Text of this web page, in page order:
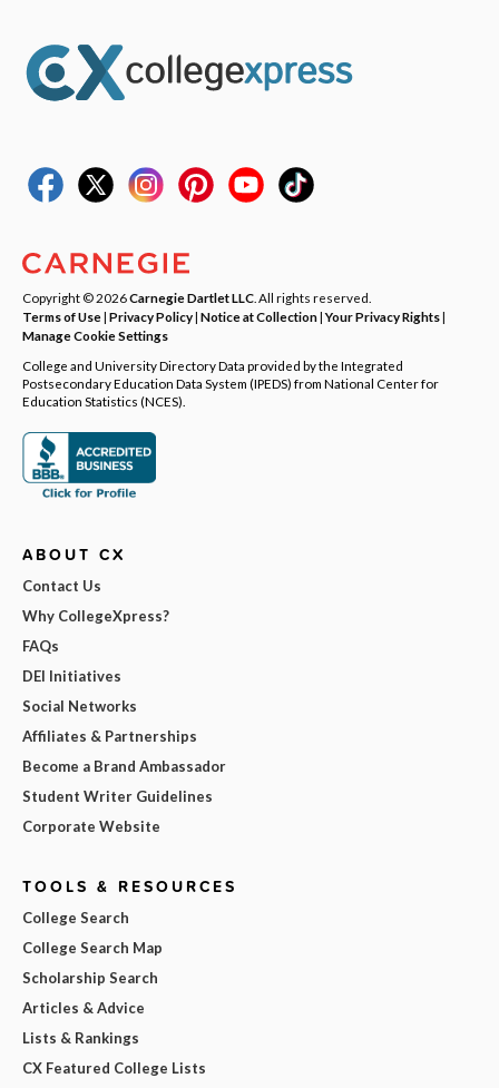
Copyright © 2026Carnegie Dartlet LLC . All rights reserved.
Terms of Use| Privacy Policy| Notice at Collection|Your Privacy Rights|
Manage Cookie Settings
College and University Directory Data provided by the Integrated
Postsecondary Education Data System (IPEDS) from National Center for
Education Statistics (NCES).
ABOUT CX
Contact Us
Why CollegeXpress?
FAQs
DEI Initiatives
Social Networks
Affiliates & Partnerships
Become a Brand Ambassador
Student Writer Guidelines
Corporate Website
TOOLS & RESOURCES
College Search
College Search Map
Scholarship Search
Articles & Advice
Lists & Rankings
CX Featured College Lists